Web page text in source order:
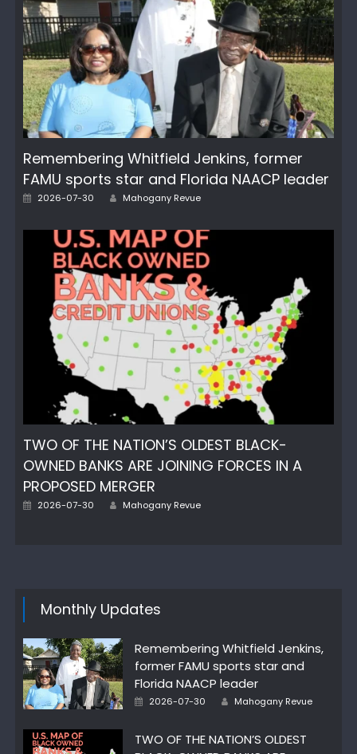
Remembering Whitfield Jenkins, former
FAMU sports star and Florida NAACP leader
Posted
2026-07-30 Author
Mahogany Revue
TWO OF THE NATION’S OLDEST BLACK-
OWNED BANKS ARE JOINING FORCES IN A
PROPOSED MERGER
Posted
2026-07-30 Author
Mahogany Revue
Monthly Updates
Remembering Whitfield Jenkins,
former FAMU sports star and
Florida NAACP leader
Posted
2026-07-30 Author
Mahogany Revue
TWO OF THE NATION’S OLDEST